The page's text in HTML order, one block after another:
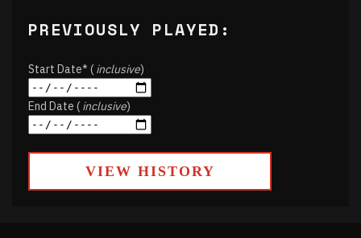
PREVIOUSLY PLAYED:
Start Date* (inclusive)
End Date (inclusive)
VIEW HISTORY